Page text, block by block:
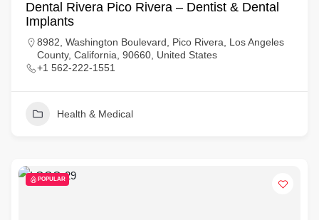
Dental Rivera Pico Rivera – Dentist & Dental
Implants
8982, Washington Boulevard, Pico Rivera, Los Angeles
County, California, 90660, United States
+1 562-222-1551
Health & Medical
POPULAR